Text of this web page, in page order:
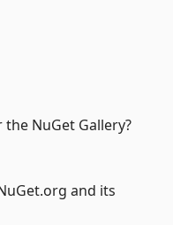
NuGet Gallery?
and its